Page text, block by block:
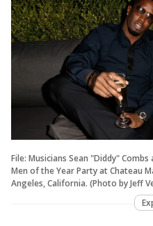
File: Musicians Sean "Diddy"
Men of the Year Party at Chateau
Angeles, California. (Photo by Jeff